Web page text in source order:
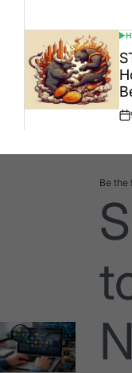
IN
Be the